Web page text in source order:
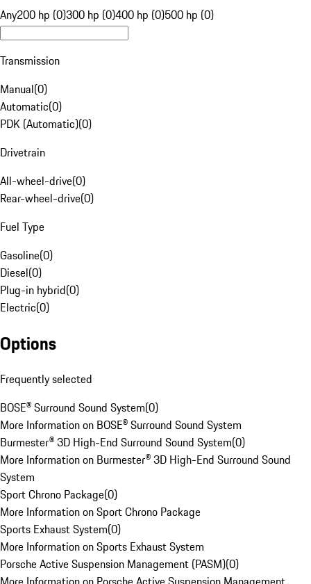
Any200 hp (0)300 hp (0)400 hp (0)500 hp (0)
Transmission
Manual(0)
Automatic(0)
PDK (Automatic)(0)
Drivetrain
All-wheel-drive(0)
Rear-wheel-drive(0)
Fuel Type
Gasoline(0)
Diesel(0)
Plug-in hybrid(0)
Electric(0)
Options
Frequently selected
BOSE® Surround Sound System(0)
More Information on BOSE® Surround Sound System
Burmester® 3D High-End Surround Sound System(0)
More Information on Burmester® 3D High-End Surround Sound
System
Sport Chrono Package(0)
More Information on Sport Chrono Package
Sports Exhaust System(0)
More Information on Sports Exhaust System
Porsche Active Suspension Management (PASM)(0)